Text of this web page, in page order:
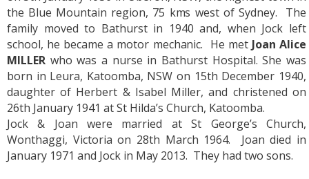
the Blue Mountain region, 75 kms west of Sydney. The
family moved to Bathurst in 1940 and, when Jock left
school, he became a motor mechanic. He metJoan Alice
MILLER who was a nurse in Bathurst Hospital. She was
born in Leura, Katoomba, NSW on 15th December 1940,
daughter of Herbert & Isabel Miller, and christened on
26th January 1941 at St Hilda’s Church, Katoomba.
Jock & Joan were married at St George’s Church,
Wonthaggi, Victoria on 28th March 1964. Joan died in
January 1971 and Jock in May 2013. They had two sons.